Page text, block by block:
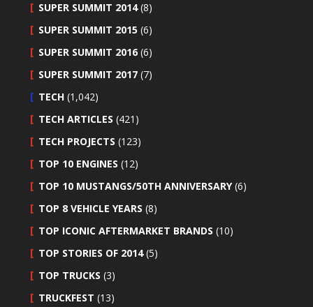
SUPER SUMMIT 2014(8)
SUPER SUMMIT 2015 (6)
SUPER SUMMIT 2016 (6)
SUPER SUMMIT 2017 (7)
TECH (1,042)
TECH ARTICLES (421)
TECH PROJECTS (123)
TOP 10 ENGINES (12)
TOP 10 MUSTANGS/50TH ANNIVERSARY(6)
TOP 8 VEHICLE YEARS (8)
TOP ICONIC AFTERMARKET BRANDS (10)
TOP STORIES OF 2014(5)
TOP TRUCKS (3)
TRUCKFEST (13)